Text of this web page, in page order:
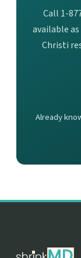
Call 1-
available
Christi
Already